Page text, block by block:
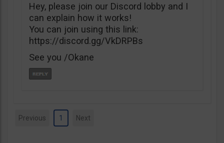
Hey, please join our Discord lobby and I
can explain how it works!
You can join using this link:
https://discord.gg/VkDRPBs
See you /Okane
Previous 1 Next